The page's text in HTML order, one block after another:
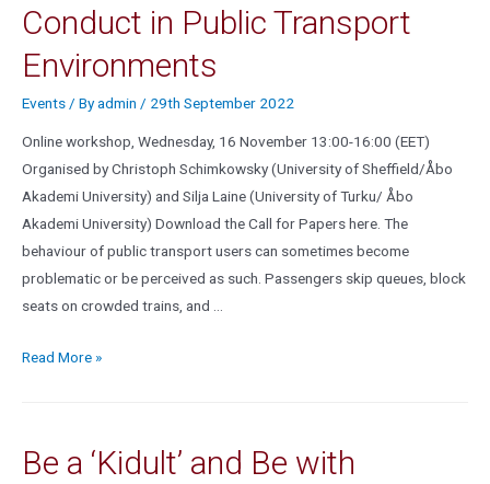
Conduct in Public Transport
Environments
Events / Byadmin / 29th September 2022
Online workshop, Wednesday, 16 November 13:00-16:00 (EET)
Organised by Christoph Schimkowsky (University of Sheffield/Åbo
Akademi University) and Silja Laine (University of Turku/ Åbo
Akademi University) Download the Call for Papers here. The
behaviour of public transport users can sometimes become
problematic or be perceived as such. Passengers skip queues, block
seats on crowded trains, and …
Read More »
Be a ‘Kidult’ and Be with